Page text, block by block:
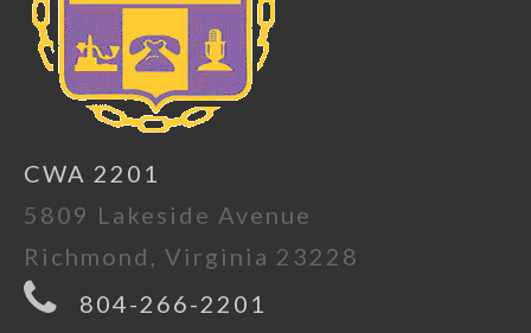
CWA 2201
5809 Lakeside Avenue
Richmond, Virginia 23228
804-266-2201